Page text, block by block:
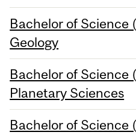
Bachelor of Science
Geology
Bachelor of Science
Planetary Sciences
Bachelor of Science